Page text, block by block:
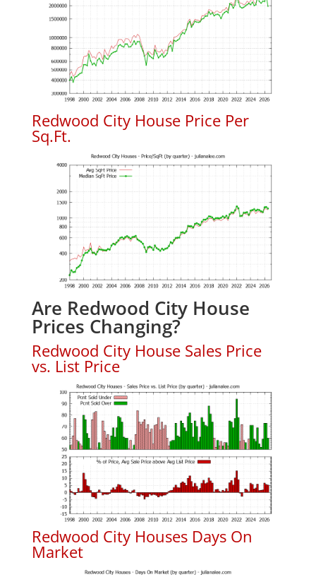
Redwood City House Price Per
Sq.Ft.
Are Redwood City House
Prices Changing?
Redwood City House Sales Price
vs. List Price
Redwood City Houses Days On
Market